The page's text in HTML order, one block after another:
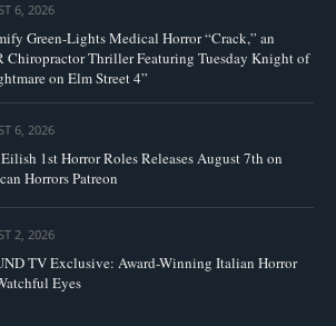
6, 2026
Green-Lights Medical Horror “Crack,” an
Chiropractor Thriller Featuring Tuesday Knight of
on Elm Street 4”
6, 2026
1st Horror Roles Releases August 7th on
Horrors Patreon
2, 2026
TV Exclusive: Award-Winning Italian Horror
Eyes